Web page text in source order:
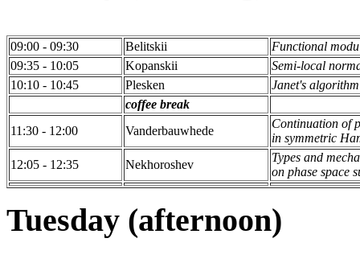
09:00 - 09:30 Belitskii
Functional
09:35 - 10:05
Kopanskii
Semi-local
10:10 - 10:45
Plesken
Janet's algorithm
coffee break
11:30 - 12:00
Vanderbauwhede
Continuation of
in symmetric
12:05 - 12:35
Nekhoroshev
Types and
on phase space
Tuesday (afternoon)